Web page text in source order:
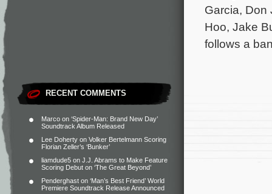
RECENT COMMENTS
Marco on ‘Spider-Man: Brand New Day’
Soundtrack Album Released
Lee Doherty on Volker Bertelmann Scoring
Florian Zeller’s ‘Bunker’
liamdude5 on J.J. Abrams to Make Feature
Scoring Debut on ‘The Great Beyond’
Penderghast on ‘Man’s Best Friend’ World
Premiere Soundtrack Release Announced
Garcia, Don
Hoo, Jake
follows a